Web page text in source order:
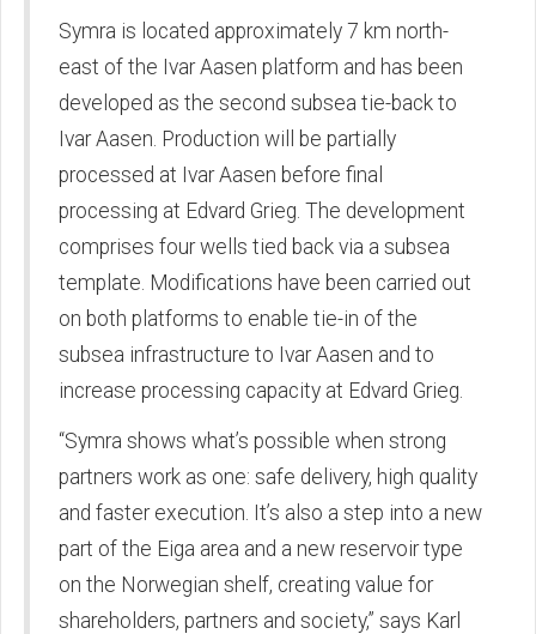
Symra is located approximately 7 km north-
east of the Ivar Aasen platform and has been
developed as the second subsea tie-back to
Ivar Aasen. Production will be partially
processed at Ivar Aasen before final
processing at Edvard Grieg. The development
comprises four wells tied back via a subsea
template. Modifications have been carried out
on both platforms to enable tie-in of the
subsea infrastructure to Ivar Aasen and to
increase processing capacity at Edvard Grieg.
“Symra shows what’s possible when strong
partners work as one: safe delivery, high quality
and faster execution. It’s also a step into a new
part of the Eiga area and a new reservoir type
on the Norwegian shelf, creating value for
shareholders, partners and society,” says Karl